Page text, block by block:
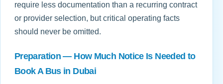
require less documentation than a recurring contract
or provider selection, but critical operating facts
should never be omitted.
Preparation — How Much Notice Is Needed to
Book A Bus in Dubai